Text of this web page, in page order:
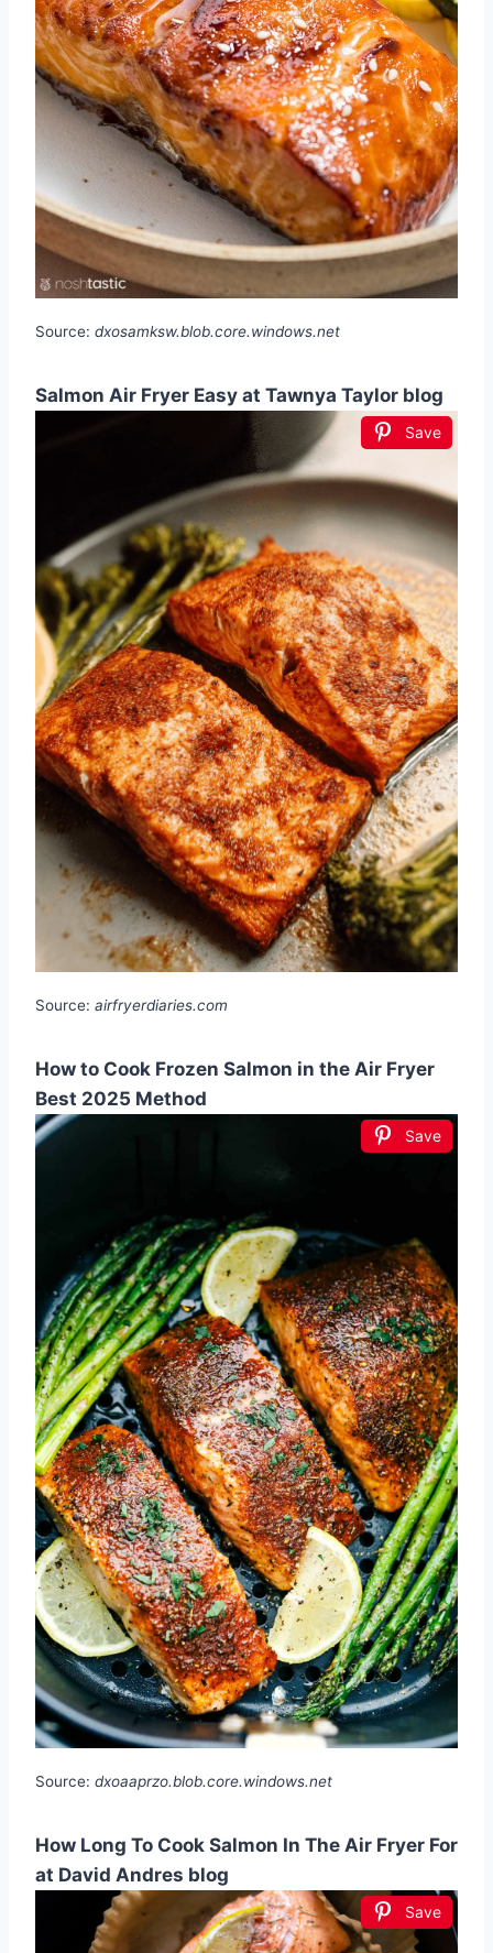
Source: dxosamksw.blob.core.windows.net
Salmon Air Fryer Easy at Tawnya Taylor blog
Save
Source: airfryerdiaries.com
How to Cook Frozen Salmon in the Air Fryer
Best 2025 Method
Save
Source: dxoaaprzo.blob.core.windows.net
How Long To Cook Salmon In The Air Fryer For
at David Andres blog
Save